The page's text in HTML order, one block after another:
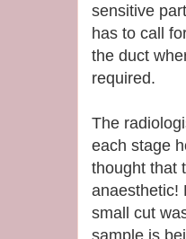
sensitive
has to call
the duct
required.
The
each stage
thought that
anaesthetic!
small cut
sample is